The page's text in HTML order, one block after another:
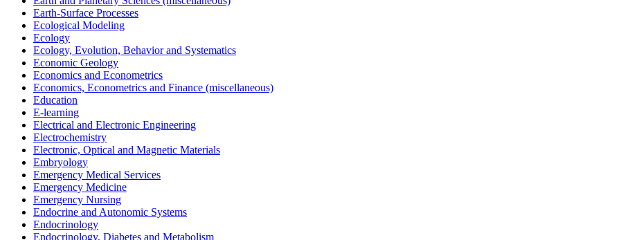
Earth-Surface Processes
Ecological Modeling
Ecology
Ecology, Evolution, Behavior and Systematics
Economic Geology
Economics and Econometrics
Economics, Econometrics and Finance (miscellaneous)
Education
E-learning
Electrical and Electronic Engineering
Electrochemistry
Electronic, Optical and Magnetic Materials
Embryology
Emergency Medical Services
Emergency Medicine
Emergency Nursing
Endocrine and Autonomic Systems
Endocrinology
Endocrinology, Diabetes and Metabolism